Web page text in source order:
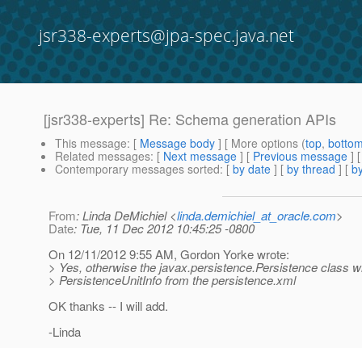
jsr338-experts@jpa-spec.java.net
[jsr338-experts] Re: Schema generation APIs
This message: [ Message body ] [ More options (top,
Related messages: [ Next message ] [ Previous message ]
Contemporary messages sorted: [ by date ] [ by thread ] [
From: Linda DeMichiel <linda.demichiel_at_oracle.com>
Date: Tue, 11 Dec 2012 10:45:25 -0800
On 12/11/2012 9:55 AM, Gordon Yorke wrote:
> Yes, otherwise the javax.persistence.Persistence class
> PersistenceUnitInfo from the persistence.xml
OK thanks -- I will add.
-Linda